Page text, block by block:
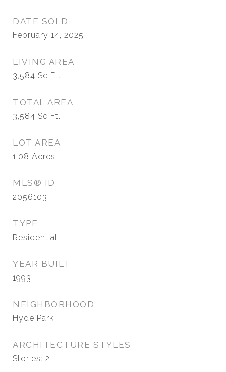
DATE SOLD
February 14, 2025
LIVING AREA
3,584 Sq.Ft.
TOTAL AREA
3,584 Sq.Ft.
LOT AREA
1.08 Acres
MLS® ID
2056103
TYPE
Residential
YEAR BUILT
1993
NEIGHBORHOOD
Hyde Park
ARCHITECTURE STYLES
Stories: 2